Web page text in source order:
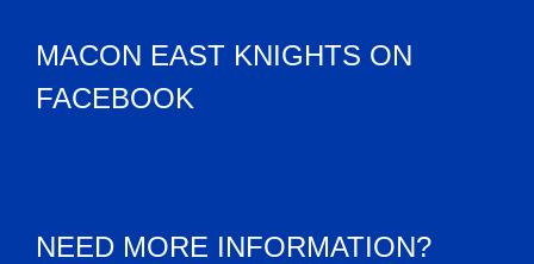
MACON EAST KNIGHTS ON
FACEBOOK
NEED MORE INFORMATION?